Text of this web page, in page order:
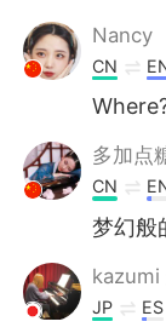
Nancy
CN
多加点
CN
梦幻
kazumi
JP ES